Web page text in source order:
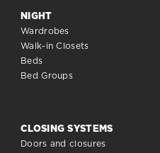
NIGHT
Wardrobes
Walk-in Closets
Beds
Bed Groups
CLOSING SYSTEMS
Doors and closures